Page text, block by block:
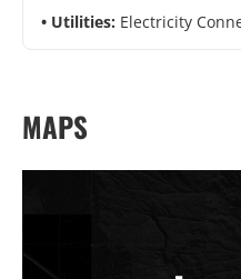
Utilities: Electricity
MAPS